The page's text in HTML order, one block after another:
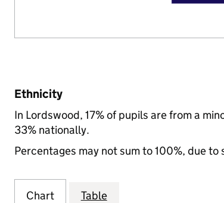
Ethnicity
In Lordswood, 17% of pupils are from a
33% nationally.
Percentages may not sum to 100%, due
Chart Table